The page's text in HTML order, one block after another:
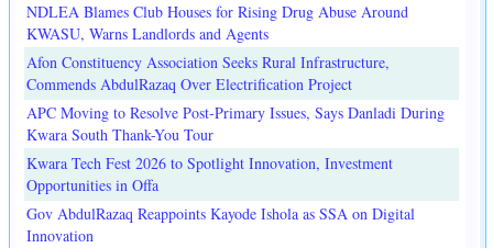
NDLEA Blames Club Houses for Rising Drug Abuse Around
KWASU, Warns Landlords and Agents
Afon Constituency Association Seeks Rural Infrastructure,
Commends AbdulRazaq Over Electrification Project
APC Moving to Resolve Post-Primary Issues, Says Danladi During
Kwara South Thank-You Tour
Kwara Tech Fest 2026 to Spotlight Innovation, Investment
Opportunities in Offa
Gov AbdulRazaq Reappoints Kayode Ishola as SSA on Digital
Innovation